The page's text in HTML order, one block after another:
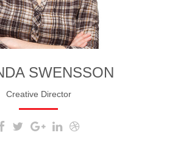
SWENSSON
Creative Director